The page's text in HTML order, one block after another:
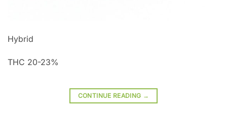
Hybrid
THC 20-23%
CONTINUE READING →